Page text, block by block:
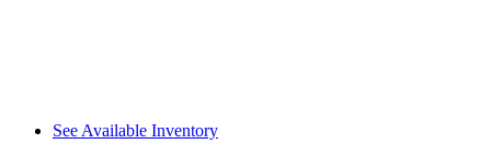
See Available Inventory